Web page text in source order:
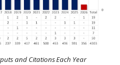
and CitationsEach Year